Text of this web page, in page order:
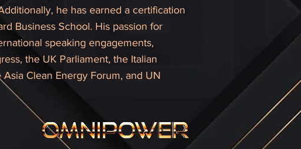
he has earned a certification
Business School. His passion for
speaking engagements,
the UK Parliament, the Italian
Clean Energy Forum, and UN